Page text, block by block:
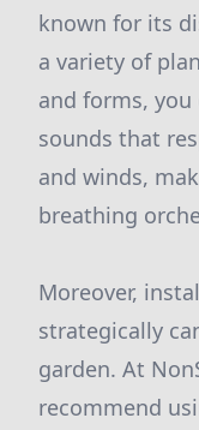
known for its
a variety of
and forms,
sounds that
and winds,
breathing
Moreover,
strategically
garden. At
recommend